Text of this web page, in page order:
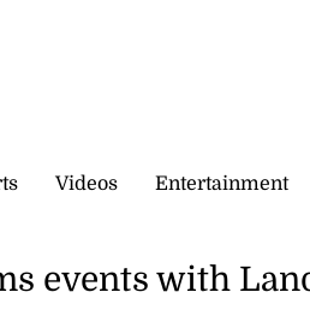
Videos Entertainment
events with